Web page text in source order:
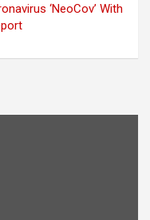
‘NeoCov’ With